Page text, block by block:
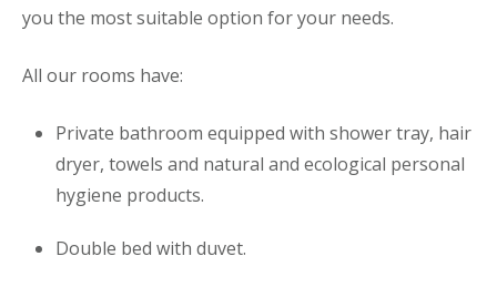
you the most suitable option for your needs.
All our rooms have:
Private bathroom equipped with shower tray, hair
dryer, towels and natural and ecological personal
hygiene products.
Double bed with duvet.